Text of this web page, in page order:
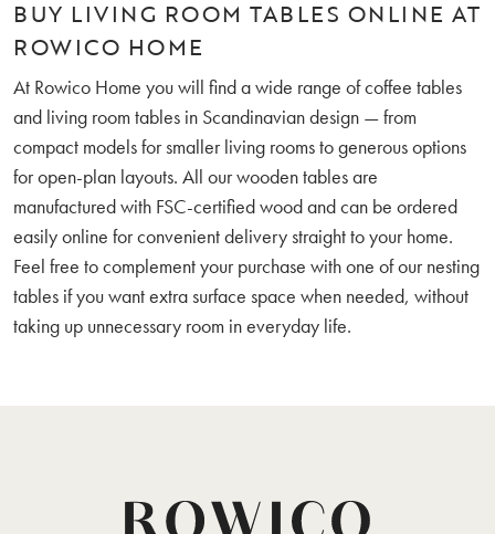
BUY LIVING ROOM TABLES ONLINE AT
ROWICO HOME
At Rowico Home you will find a wide range of coffee tables
and living room tables in Scandinavian design — from
compact models for smaller living rooms to generous options
for open-plan layouts. All our wooden tables are
manufactured with FSC-certified wood and can be ordered
easily online for convenient delivery straight to your home.
Feel free to complement your purchase with one of our nesting
tables if you want extra surface space when needed, without
taking up unnecessary room in everyday life.